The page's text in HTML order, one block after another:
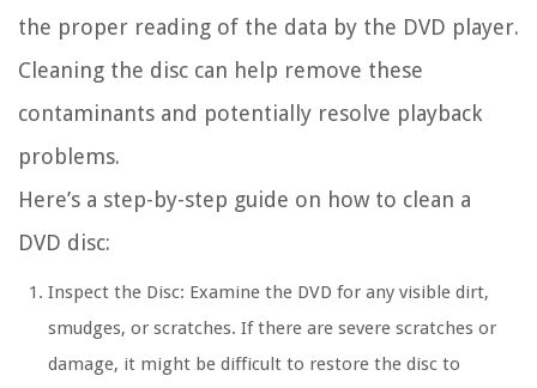
the proper reading of the data by the DVD player.
Cleaning the disc can help remove these
contaminants and potentially resolve playback
problems.
Here’s a step-by-step guide on how to clean a
DVD disc:
Inspect the Disc: Examine the DVD for any visible dirt,
smudges, or scratches. If there are severe scratches or
damage, it might be difficult to restore the disc to